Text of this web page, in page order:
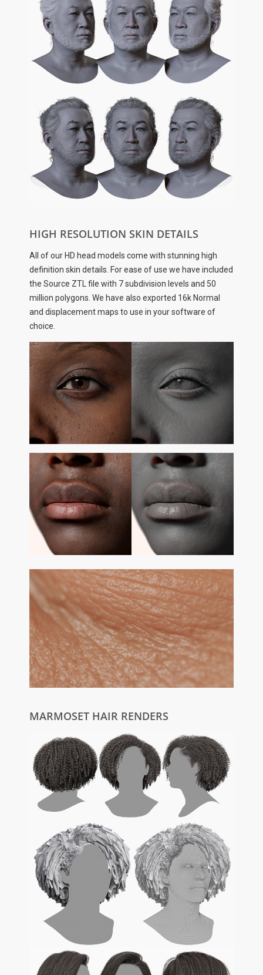
HIGH RESOLUTION SKIN DETAILS
All of our HD head models come with stunning high
definition skin details. For ease of use we have included
the Source ZTL file with 7 subdivision levels and 50
million polygons. We have also exported 16k Normal
and displacement maps to use in your software of
choice.
MARMOSET HAIR RENDERS